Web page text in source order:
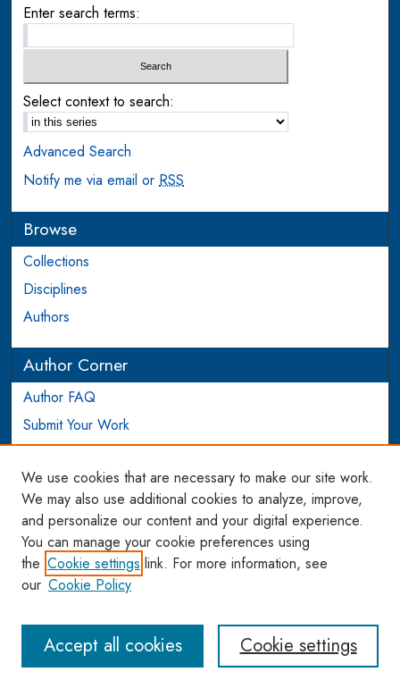
Enter search terms:
Select context to search:
Advanced Search
Notify me via email orRSS
Browse
Collections
Disciplines
Authors
Author Corner
Author FAQ
Submit Your Work
Login to Author Account
Links
WCL SSRN Research Series
AU Scholarship
We use cookies that are necessary to make our site work.
We may also use additional cookies to analyze, improve,
and personalize our content and your digital experience.
You can manage your cookie preferences using
the Cookie settings link. For more information, see
our Cookie Policy
Cookie settings
Accept all cookies